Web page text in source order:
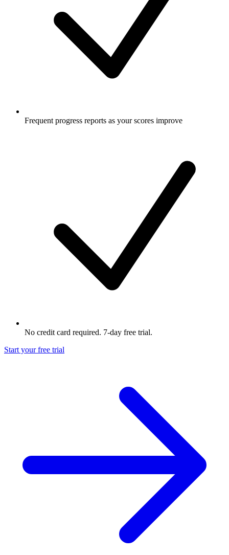
Frequent progress reports as your scores improve
No credit card required. 7-day free trial.
Start your free trial